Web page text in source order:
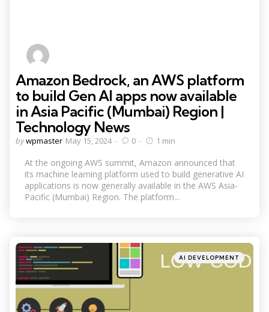
Amazon Bedrock, an AWS platform
to build Gen AI apps now available
in Asia Pacific (Mumbai) Region |
Technology News
Posted
bywpmaster May 15, 2024 0 1 min
At the ongoing AWS summit, Amazon announced that
its machine learning platform used to build generative AI
applications is now generally available in the AWS Asia-
Pacific (Mumbai) Region. The platform...
Categories
Posted
in
AI DEVELOPMENT